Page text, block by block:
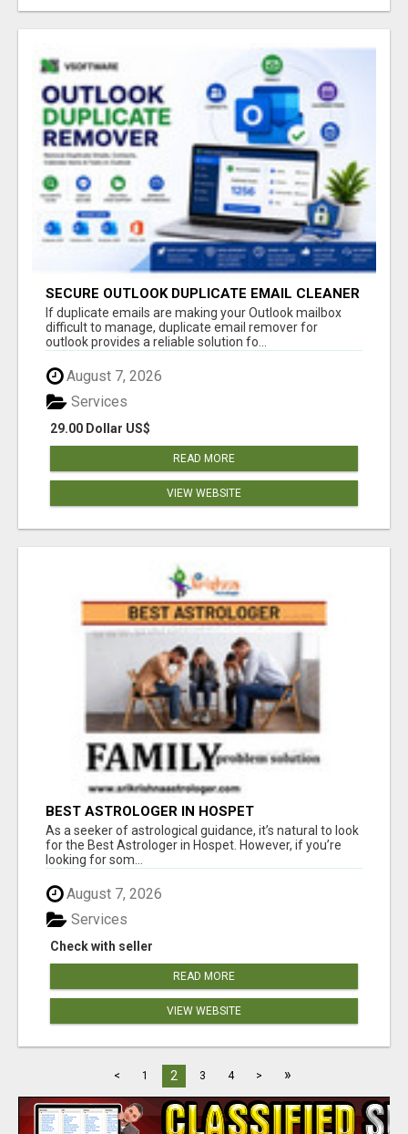
SECURE OUTLOOK DUPLICATE EMAIL CLEANER
If duplicate emails are making your Outlook mailbox
difficult to manage, duplicate email remover for
outlook provides a reliable solution fo...
August 7, 2026
29.00 Dollar US$
Services
READ MORE
VIEW WEBSITE
BEST ASTROLOGER IN HOSPET
As a seeker of astrological guidance, it’s natural to look
for the Best Astrologer in Hospet. However, if you’re
looking for som...
August 7, 2026
Check with seller
Services
READ MORE
VIEW WEBSITE
< 1 2 3 4 > »